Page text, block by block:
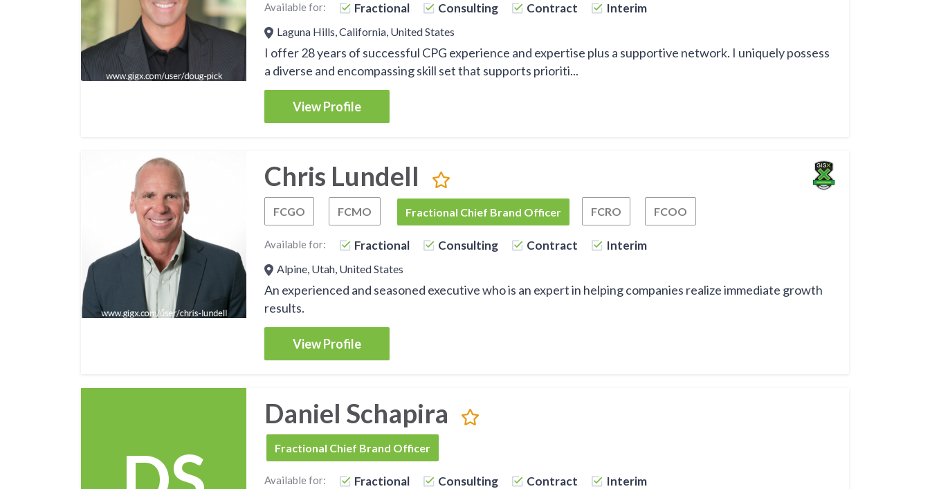
Available for: Fractional Consulting Contract Interim
Laguna Hills, California, United States
I offer 28 years of successful CPG experience and expertise plus a supportive network. I uniquely possess
a diverse and encompassing skill set that supports prioriti...
View Profile
Chris Lundell
FCGO Fractional Chief Growth Officer
FCMO Fractional Chief Marketing Officer
FCBO
Fractional Chief Brand Officer FCRO Fractional Chief Revenue Officer
FCOO
Available for: Fractional Consulting Contract Interim
Alpine, Utah, United States
An experienced and seasoned executive who is an expert in helping companies realize immediate growth
results.
View Profile
Daniel Schapira
FCBO
Fractional Chief Brand Officer
Available for: Fractional Consulting Contract Interim